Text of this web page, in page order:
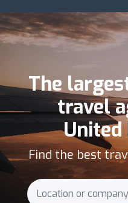
The
travel
United
Find the best